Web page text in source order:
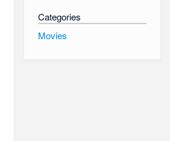
Categories
Movies